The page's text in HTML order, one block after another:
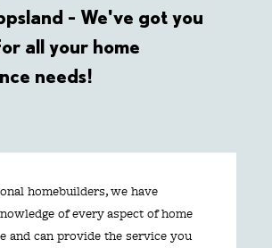
- We've got you
all your home
needs!
homebuilders, we have
of every aspect of home
and can provide the service you